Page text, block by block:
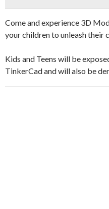
Come and experience 3D
your children to unleash their
Kids and Teens will be
TinkerCad and will also be